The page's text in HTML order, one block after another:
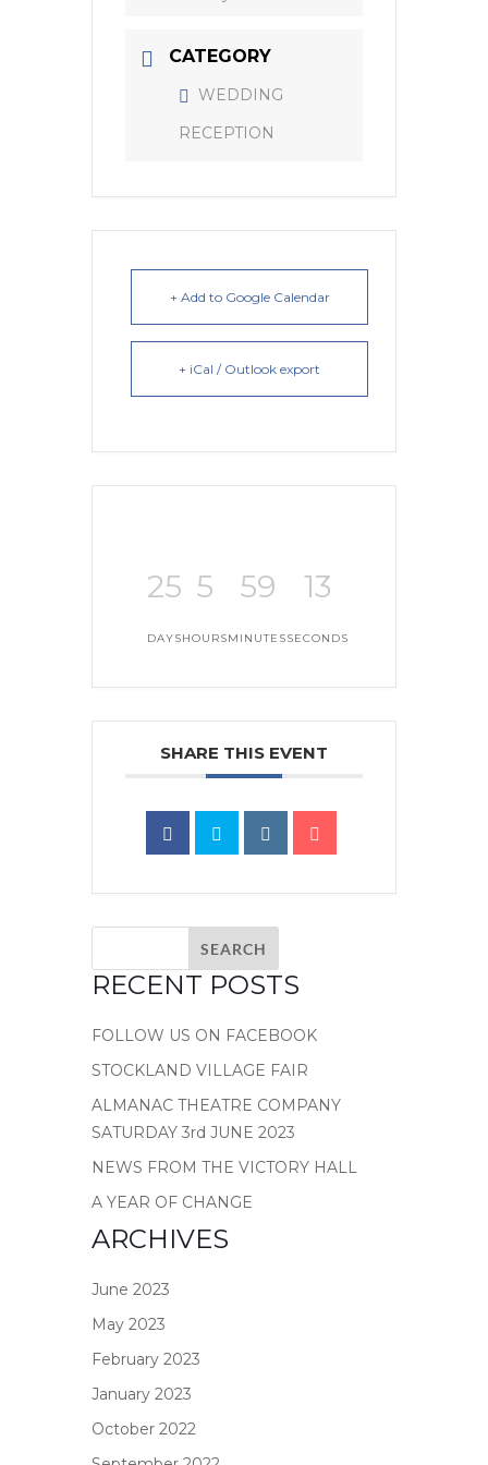
CATEGORY
WEDDING
RECEPTION
+ Add to Google Calendar
+ iCal / Outlook export
25
DAYS
5
HOURS
59
MINUTES
13
SECONDS
SHARE THIS EVENT
RECENT POSTS
FOLLOW US ON FACEBOOK
STOCKLAND VILLAGE FAIR
ALMANAC THEATRE COMPANY
SATURDAY 3rd JUNE 2023
NEWS FROM THE VICTORY HALL
A YEAR OF CHANGE
ARCHIVES
June 2023
May 2023
February 2023
January 2023
October 2022